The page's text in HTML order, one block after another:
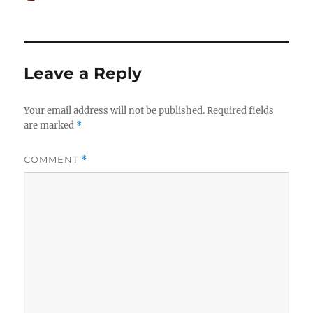
Leave a Reply
Your email address will not be published. Required fields
are marked *
COMMENT *